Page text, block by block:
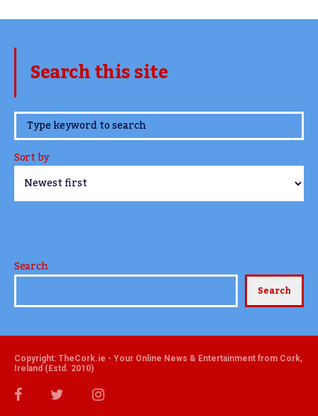
Search this site
www.TheCork.ie
Sort by
Search
Search
Copyright: TheCork.ie - Your Online News & Entertainment from Cork,
Ireland (Estd. 2010)